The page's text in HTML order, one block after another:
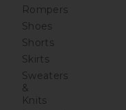
Rompers
Shoes
Shorts
Skirts
Sweaters
&
Knits